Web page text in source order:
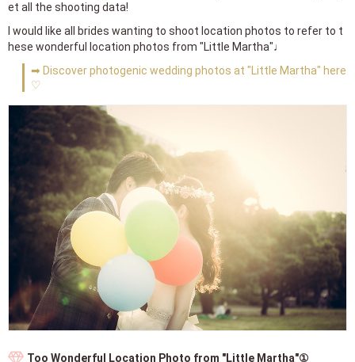
et all the shooting data!
I would like all brides wanting to shoot location photos to refer to t
hese wonderful location photos from "Little Martha"♩
➡ Discover photogenic wedding photos at "Little Martha" here
♡
Too Wonderful Location Photo from "Little Martha"①